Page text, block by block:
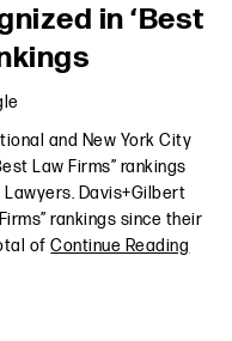
in ‘Best
and New York City
Law Firms” rankings
Lawyers. Davis+Gilbert
rankings since their
ofContinue Reading